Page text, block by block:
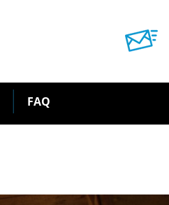
FAQ